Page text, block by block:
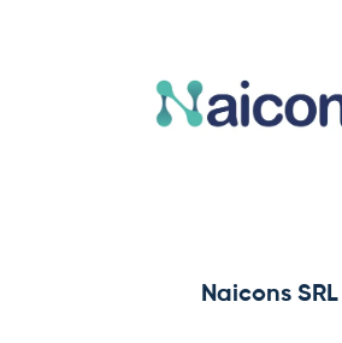
Naicons SRL